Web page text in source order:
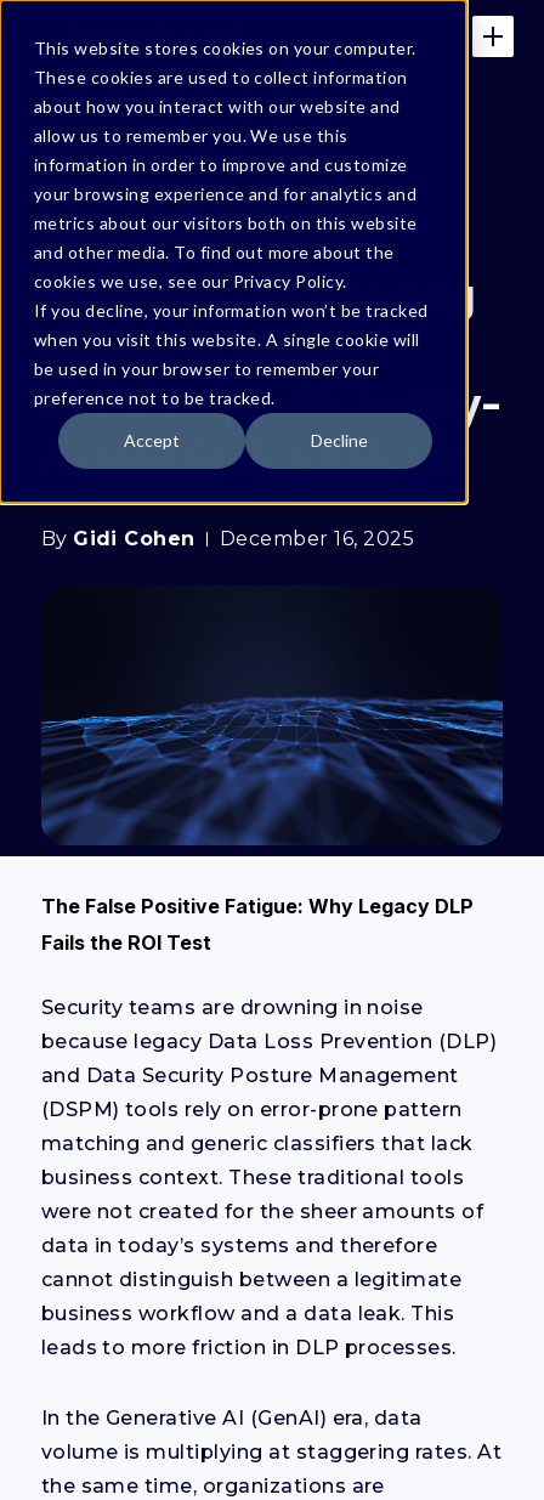
This website stores cookies on your computer.
These cookies are used to collect information
about how you interact with our website and
allow us to remember you. We use this
information in order to improve and customize
your browsing experience and for analytics and
metrics about our visitors both on this website
and other media. To find out more about the
cookies we use, see our Privacy Policy.
If you decline, your information won’t be tracked
when you visit this website. A single cookie will
be used in your browser to remember your
preference not to be tracked.
Accept Decline
BONFY BLOG
Beyond Pattern
Matching: Achieving
Human-Grade
Accuracy with Entity-
Aware Risk Analysis
By Gidi Cohen December 16, 2025
The False Positive Fatigue: Why Legacy DLP
Fails the ROI Test
Security teams are drowning in noise
because legacy Data Loss Prevention (DLP)
and Data Security Posture Management
(DSPM) tools rely on error-prone pattern
matching and generic classifiers that lack
business context. These traditional tools
were not created for the sheer amounts of
data in today’s systems and therefore
cannot distinguish between a legitimate
business workflow and a data leak. This
leads to more friction in DLP processes.
In the Generative AI (GenAI) era, data
volume is multiplying at staggering rates. At
the same time, organizations are